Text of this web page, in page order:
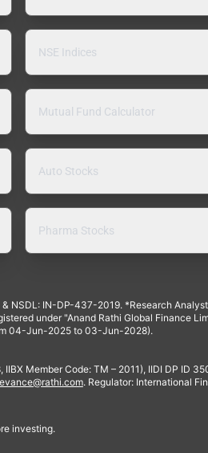
NSE Indices
Mutual Fund Calculator
Auto Stocks
Pharma Stocks
NSDL: IN-DP-437-2019. *Research
under "Anand Rathi Global Finance
04-Jun-2025 to 03-Jun-2028).
Member Code: TM – 2011), IIDI DP ID
. Regulator: International
investing.